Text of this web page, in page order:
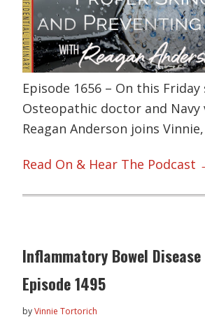
Episode 1656 – On this Friday
Osteopathic doctor and Navy
Reagan Anderson joins
Read On & Hear The Podcast
Inflammatory Bowel
Episode 1495
byVinnie Tortorich